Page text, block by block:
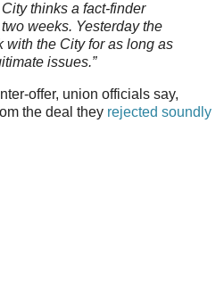
thinks a fact-finder
weeks. Yesterday the
with the City for as long as
issues.”
offer, union officials say,
the deal they rejected soundly